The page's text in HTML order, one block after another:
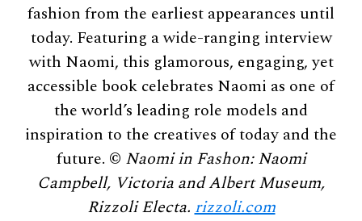
fashion from the earliest appearances until
today. Featuring a wide-ranging interview
with Naomi, this glamorous, engaging, yet
accessible book celebrates Naomi as one of
the world’s leading role models and
inspiration to the creatives of today and the
future. © Naomi in Fashon: Naomi
Campbell, Victoria and Albert Museum,
Rizzoli Electa.rizzoli.com